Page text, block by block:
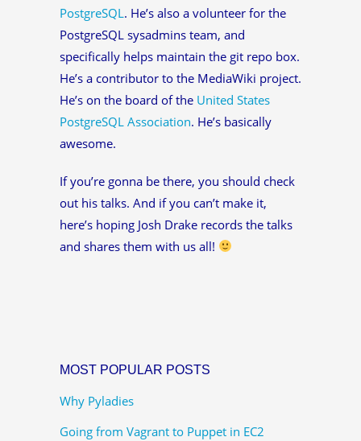
PostgreSQL. He’s also a volunteer for the
PostgreSQL sysadmins team, and
specifically helps maintain the git repo box.
He’s a contributor to the MediaWiki project.
He’s on the board of the United States
PostgreSQL Association. He’s basically
awesome.
If you’re gonna be there, you should check
out his talks. And if you can’t make it,
here’s hoping Josh Drake records the talks
and shares them with us all!
MOST POPULAR POSTS
Why Pyladies
Going from Vagrant to Puppet in EC2